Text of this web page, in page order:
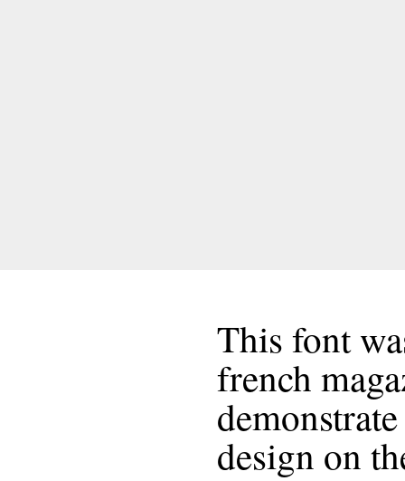
This font
french
design on